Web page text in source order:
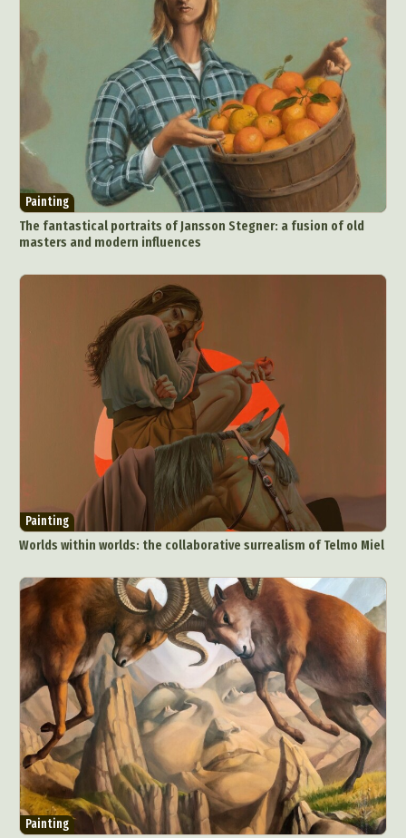
Abstract Photography
Aerial Photography
Animal Photography
Applied Arts
Architectural Photography
Architecture
Artistic Nude
Astrophotography
Carving
Ceramic Art
CGI
Classic Art
Collage & Manipulation
Conceptual Photography
Crafting
Creative Photography
Decor Design
Digital Art
Digital Installation
Drawing
Environmental Art
Everyday Life Photography
Exhibition
Fashion Design Fiber & Textile Art
Painting
The fantastical portraits of Jansson Stegner: a fusion of old
masters and modern influences
Painting
Worlds within worlds: the collaborative surrealism of Telmo Miel
Painting